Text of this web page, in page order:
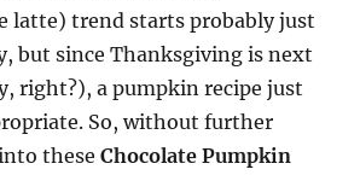
latte) trend starts probably just
but since Thanksgiving is next
right?), a pumpkin recipe just
So, without further
into theseChocolate Pumpkin